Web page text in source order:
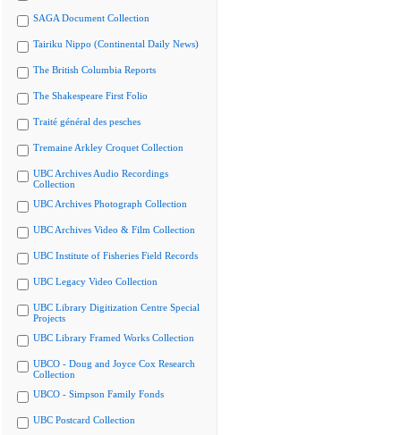
SAGA Document Collection
Tairiku Nippo (Continental Daily News)
The British Columbia Reports
The Shakespeare First Folio
Traité général des pesches
Tremaine Arkley Croquet Collection
UBC Archives Audio Recordings
Collection
UBC Archives Photograph Collection
UBC Archives Video & Film Collection
UBC Institute of Fisheries Field Records
UBC Legacy Video Collection
UBC Library Digitization Centre Special
Projects
UBC Library Framed Works Collection
UBCO - Doug and Joyce Cox Research
Collection
UBCO - Simpson Family Fonds
UBC Postcard Collection